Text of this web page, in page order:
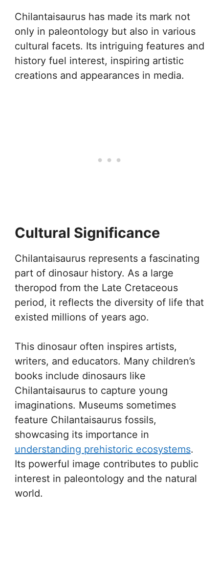
Chilantaisaurus has made its mark not
only in paleontology but also in various
cultural facets. Its intriguing features and
history fuel interest, inspiring artistic
creations and appearances in media.
Cultural Significance
Chilantaisaurus represents a fascinating
part of dinosaur history. As a large
theropod from the Late Cretaceous
period, it reflects the diversity of life that
existed millions of years ago.
This dinosaur often inspires artists,
writers, and educators. Many children’s
books include dinosaurs like
Chilantaisaurus to capture young
imaginations. Museums sometimes
feature Chilantaisaurus fossils,
showcasing its importance in
understanding prehistoric ecosystems.
Its powerful image contributes to public
interest in paleontology and the natural
world.